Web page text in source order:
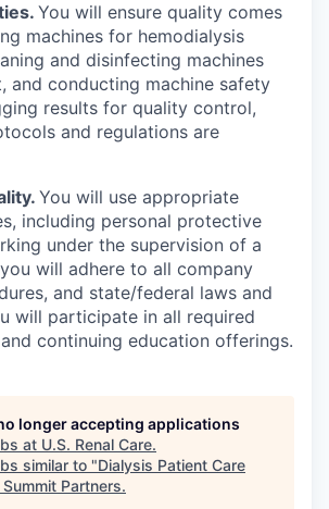
You will ensure quality comes
machines for hemodialysis
and disinfecting machines
and conducting machine safety
results for quality control,
and regulations are
You will use appropriate
including personal protective
under the supervision of a
will adhere to all company
and state/federal laws and
will participate in all required
continuing education offerings.
longer accepting applications
at U.S. Renal Care.
similar to "Dialysis Patient Care
Summit Partners.